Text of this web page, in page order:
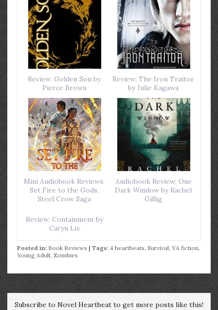
Review: Golden Son by
Pierce Brown
Review: The Iron Traitor
by Julie Kagawa
Mini Audiobook Reviews:
Set Fire to the Gods,
Steel Crow Saga
Audiobook Review: One
Dark Window by Rachel
Gillig
Review: Containment by
Caryn Lix
Posted in: Book Reviews | Tags: 4 heartbeats, Survival, YA fiction,
Young Adult, Zombies
Subscribe to Novel Heartbeat to get more posts like this!